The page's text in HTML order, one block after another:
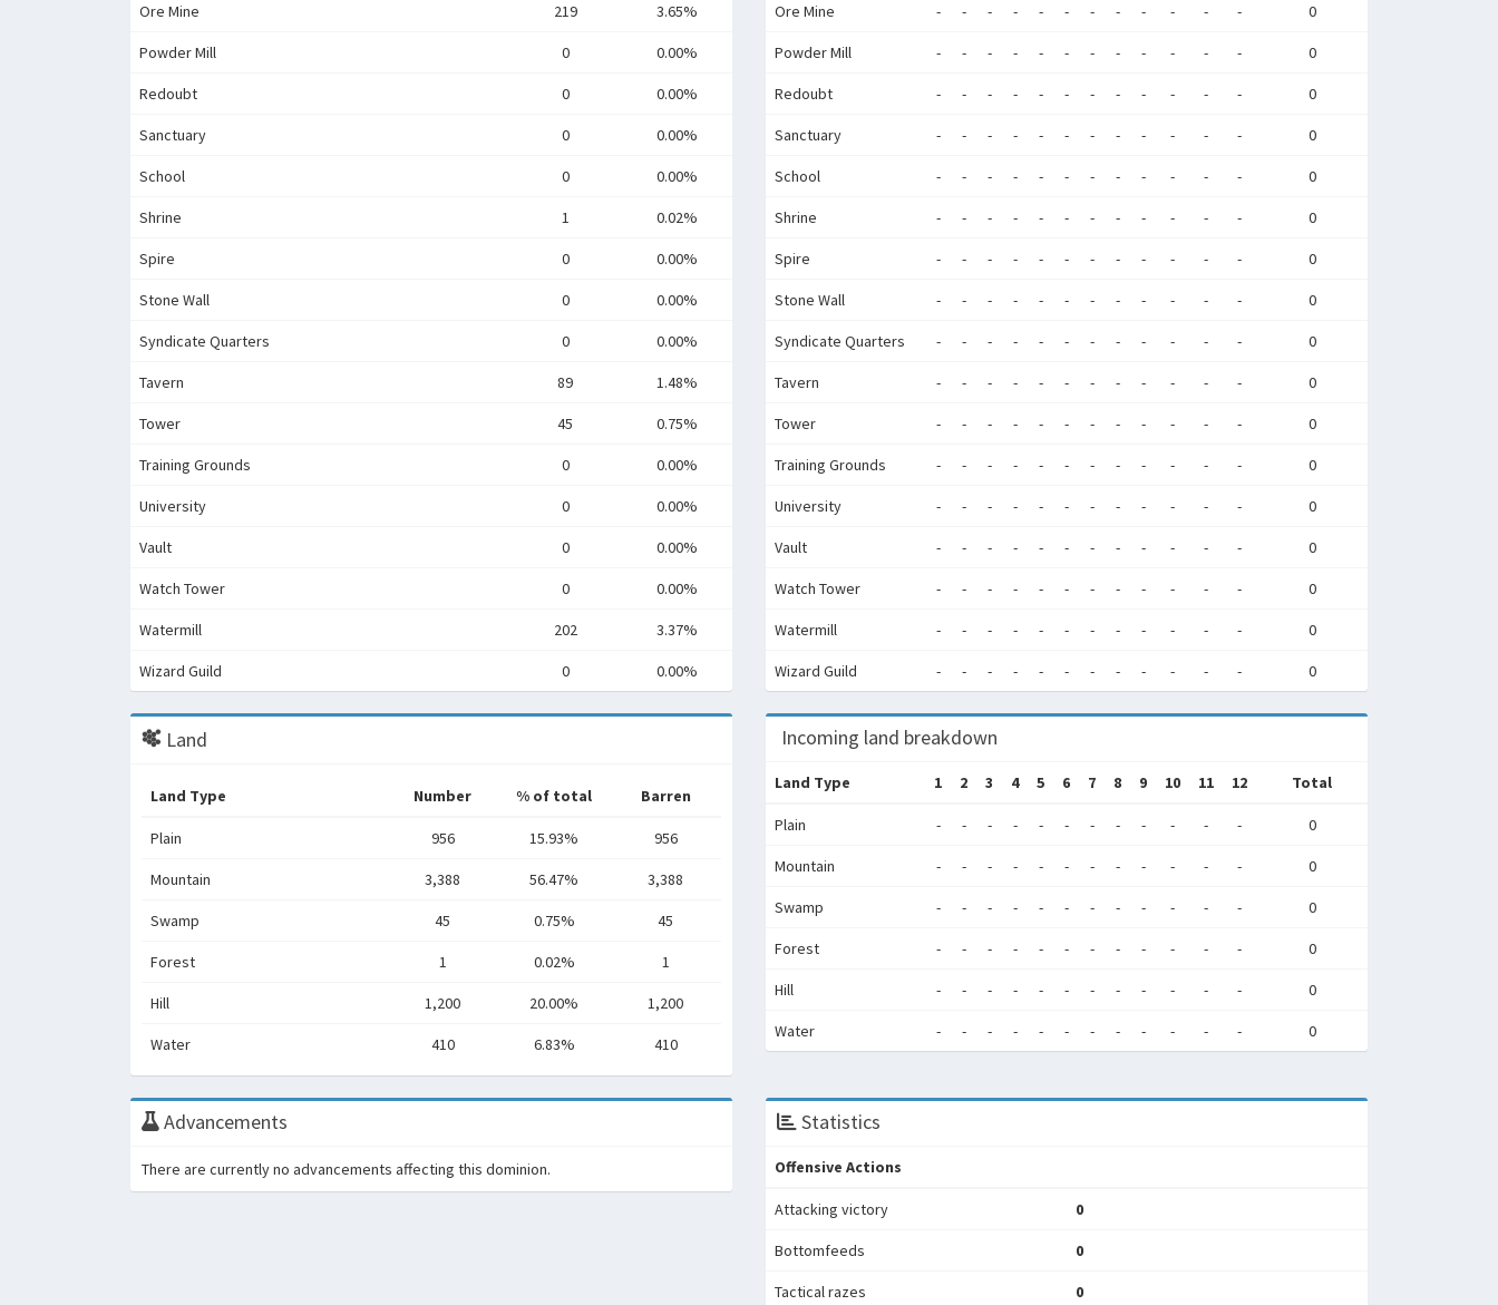
Ore Mine 219 3.65%
Powder Mill 0 0.00%
Redoubt 0 0.00%
Sanctuary 0 0.00%
School 0 0.00%
Shrine 1 0.02%
Spire 0 0.00%
Stone Wall 0 0.00%
Syndicate Quarters 0 0.00%
Tavern 89 1.48%
Tower 45 0.75%
Training Grounds 0 0.00%
University 0 0.00%
Vault 0 0.00%
Watch Tower 0 0.00%
Watermill 202 3.37%
Wizard Guild 0 0.00%
Ore Mine - - - - - - - - - - - - 0
Powder Mill - - - - - - - - - - - - 0
Redoubt - - - - - - - - - - - - 0
Sanctuary - - - - - - - - - - - - 0
School - - - - - - - - - - - - 0
Shrine - - - - - - - - - - - - 0
Spire - - - - - - - - - - - - 0
Stone Wall - - - - - - - - - - - - 0
Syndicate Quarters - - - - - - - - - - - - 0
Tavern - - - - - - - - - - - - 0
Tower - - - - - - - - - - - - 0
Training Grounds - - - - - - - - - - - - 0
University - - - - - - - - - - - - 0
Vault - - - - - - - - - - - - 0
Watch Tower - - - - - - - - - - - - 0
Watermill - - - - - - - - - - - - 0
Wizard Guild - - - - - - - - - - - - 0
Land
Land Type Number % of total Barren
Plain 956 15.93% 956
Mountain 3,388 56.47% 3,388
Swamp 45 0.75% 45
Forest 1 0.02% 1
Hill 1,200 20.00% 1,200
Water 410 6.83% 410
Incoming land breakdown
Land Type 1 2 3 4 5 6 7 8 9 10 11 12 Total
Plain - - - - - - - - - - - - 0
Mountain - - - - - - - - - - - - 0
Swamp - - - - - - - - - - - - 0
Forest - - - - - - - - - - - - 0
Hill - - - - - - - - - - - - 0
Water - - - - - - - - - - - - 0
Advancements
There are currently no advancements affecting this dominion.
Statistics
Offensive Actions
Attacking victory 0
Bottomfeeds 0
Tactical razes 0